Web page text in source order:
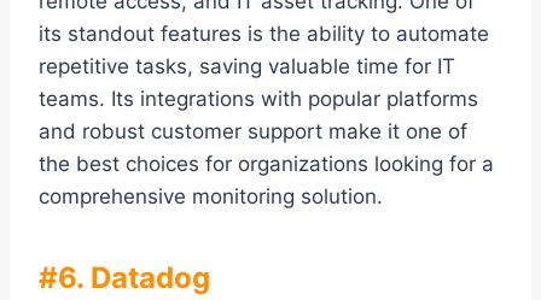
its standout features is the ability to automate
repetitive tasks, saving valuable time for IT
teams. Its integrations with popular platforms
and robust customer support make it one of
the best choices for organizations looking for a
comprehensive monitoring solution.
#6. Datadog